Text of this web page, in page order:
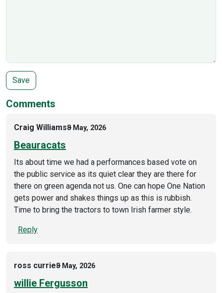
Comments
Craig Williams8 May, 2026
Beauracats
Its about time we had a performances based vote on
the public service as its quiet clear they are there for
there on green agenda not us. One can hope One Nation
gets power and shakes things up as this is rubbish.
Time to bring the tractors to town Irish farmer style.
Reply
ross currie8 May, 2026
willie Fergusson